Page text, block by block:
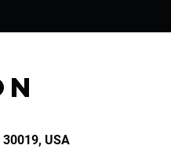
USA